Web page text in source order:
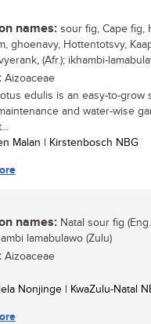
names: sour fig, Cape fig,
ghoenavy, Hottentotsvy,
(Afr.); ikhambi-
Aizoaceae
edulis is an easy-to-grow
and water-wise
Malan | Kirstenbosch NBG
names: Natal sour fig
lamabulawo (Zulu)
Aizoaceae
Nonjinge | KwaZulu-Natal